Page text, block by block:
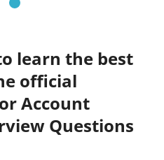
learn the best
official
Account
Questions